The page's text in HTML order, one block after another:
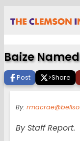
Baize
Post >Share
By:
By Staff Report.